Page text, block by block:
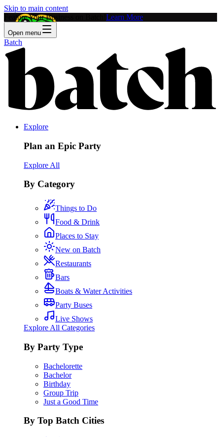
Skip to main content
Feature Your Business on Batch! Learn More
Open menu
Batch
Explore
Plan an Epic Party
Explore All
By Category
Things to Do
Food & Drink
Places to Stay
New on Batch
Restaurants
Bars
Boats & Water Activities
Party Buses
Live Shows
Explore All Categories
By Party Type
Bachelorette
Bachelor
Birthday
Group Trip
Just a Good Time
By Top Batch Cities